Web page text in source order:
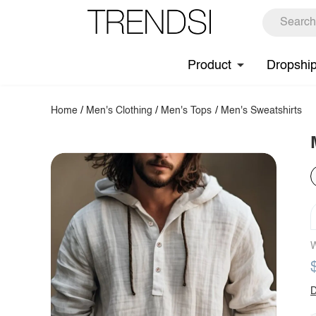
Product
Home / Men's Clothing / Men's Tops / Men's Sweatshirts